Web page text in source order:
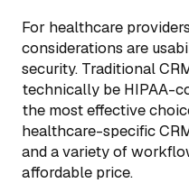
For healthcare
considerations are
security. Traditional
technically be HIPAA-
the most effective
healthcare-specific
and a variety of
affordable price.